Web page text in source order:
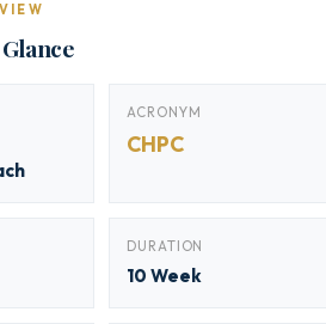
ACRONYM
CHPC
DURATION
10 Week